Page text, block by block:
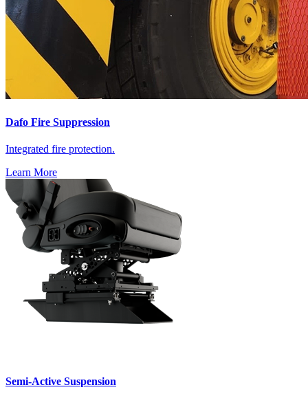
Dafo Fire Suppression
Integrated fire protection.
Learn More
Semi-Active Suspension